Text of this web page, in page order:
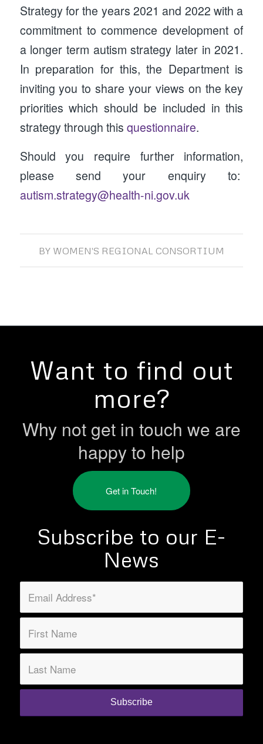
Strategy for the years 2021 and 2022 with a
commitment to commence development of
a longer term autism strategy later in 2021.
In preparation for this, the Department is
inviting you to share your views on the key
priorities which should be included in this
strategy through this questionnaire.
Should you require further information,
please send your enquiry to:
autism.strategy@health-ni.gov.uk
BY WOMEN'S REGIONAL CONSORTIUM
Want to find out
more?
Why not get in touch we are
happy to help
Get in Touch!
Subscribe to our E-
News